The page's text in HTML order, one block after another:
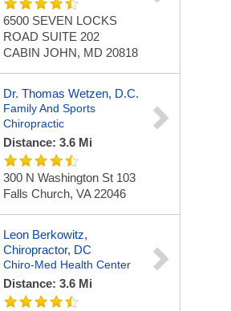
6500 SEVEN LOCKS
ROAD SUITE 202
CABIN JOHN, MD 20818
Dr. Thomas Wetzen, D.C.
Family And Sports
Chiropractic
Distance: 3.6 Mi
300 N Washington St 103
Falls Church, VA 22046
Leon Berkowitz,
Chiropractor, DC
Chiro-Med Health Center
Distance: 3.6 Mi